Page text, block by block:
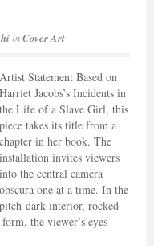
inCover Art
Artist Statement Based on
Harriet Jacobs’s Incidents in
the Life of a Slave Girl, this
piece takes its title from a
chapter in her book. The
installation invites viewers
into the central camera
obscura one at a time. In the
pitch-dark interior, rocked
the viewer’s eyes